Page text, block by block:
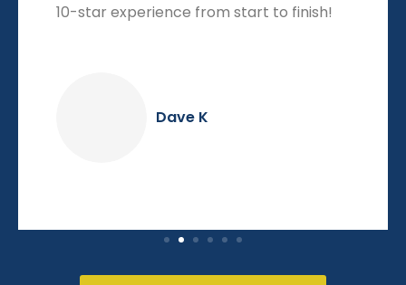
10-star experience from start to finish!
Dave K